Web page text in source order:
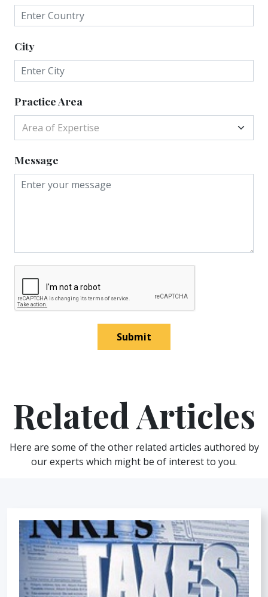
City
Practice Area
Area of Expertise
Message
Submit
Related Articles
Here are some of the other related articles authored by
our experts which might be of interest to you.